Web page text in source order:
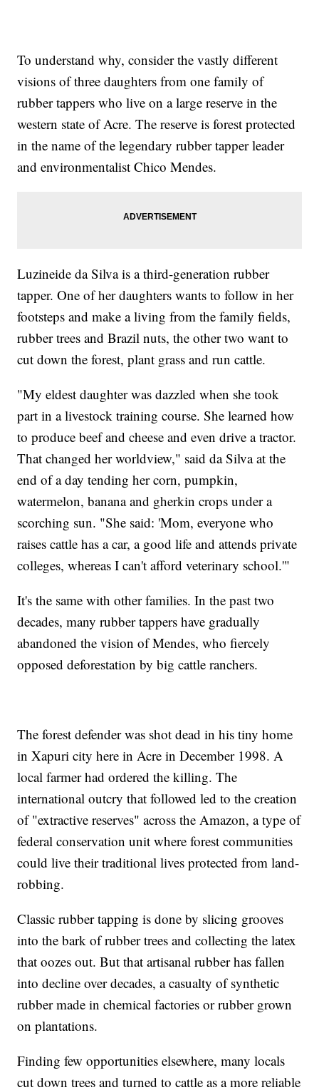
To understand why, consider the vastly different
visions of three daughters from one family of
rubber tappers who live on a large reserve in the
western state of Acre. The reserve is forest protected
in the name of the legendary rubber tapper leader
and environmentalist Chico Mendes.
Luzineide da Silva is a third-generation rubber
tapper. One of her daughters wants to follow in her
footsteps and make a living from the family fields,
rubber trees and Brazil nuts, the other two want to
cut down the forest, plant grass and run cattle.
"My eldest daughter was dazzled when she took
part in a livestock training course. She learned how
to produce beef and cheese and even drive a tractor.
That changed her worldview," said da Silva at the
end of a day tending her corn, pumpkin,
watermelon, banana and gherkin crops under a
scorching sun. "She said: 'Mom, everyone who
raises cattle has a car, a good life and attends private
colleges, whereas I can't afford veterinary school.'"
It's the same with other families. In the past two
decades, many rubber tappers have gradually
abandoned the vision of Mendes, who fiercely
opposed deforestation by big cattle ranchers.
The forest defender was shot dead in his tiny home
in Xapuri city here in Acre in December 1998. A
local farmer had ordered the killing. The
international outcry that followed led to the creation
of "extractive reserves" across the Amazon, a type of
federal conservation unit where forest communities
could live their traditional lives protected from land-
robbing.
Classic rubber tapping is done by slicing grooves
into the bark of rubber trees and collecting the latex
that oozes out. But that artisanal rubber has fallen
into decline over decades, a casualty of synthetic
rubber made in chemical factories or rubber grown
on plantations.
Finding few opportunities elsewhere, many locals
cut down trees and turned to cattle as a more reliable